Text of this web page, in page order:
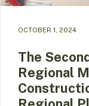
Regional
Peoples
Climate
Change
OCTOBER 1, 2024
The
Regional